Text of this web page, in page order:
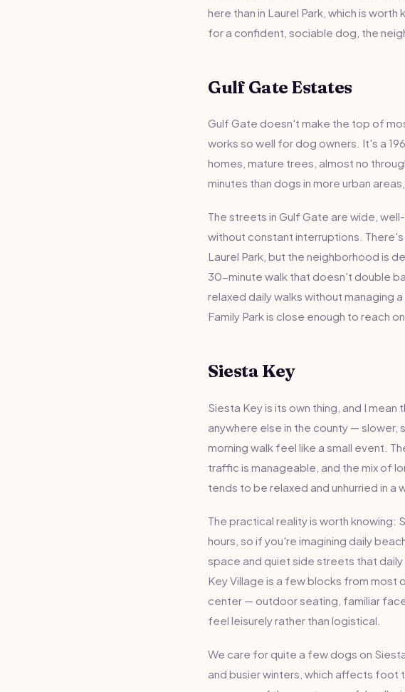
here than in Laurel Park, which is
for a confident, sociable dog, the
Gulf Gate Estates
Gulf Gate doesn't make the top of
works so well for dog owners. It's a
homes, mature trees, almost no
minutes than dogs in more urban
The streets in Gulf Gate are wide,
without constant interruptions.
Laurel Park, but the neighborhood is
30-minute walk that doesn't double
relaxed daily walks without managing
Family Park is close enough to reach
Siesta Key
Siesta Key is its own thing, and I
anywhere else in the county — slower,
morning walk feel like a small event.
traffic is manageable, and the mix of
tends to be relaxed and unhurried in a
The practical reality is worth knowing:
hours, so if you're imagining daily
space and quiet side streets that
Key Village is a few blocks from most
center — outdoor seating, familiar
feel leisurely rather than logistical.
We care for quite a few dogs on
and busier winters, which affects foot